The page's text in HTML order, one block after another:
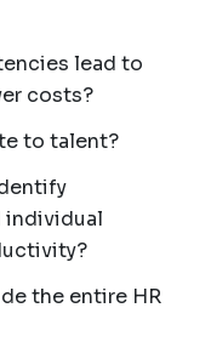
lead to
costs?
to talent?
individual
the entire HR